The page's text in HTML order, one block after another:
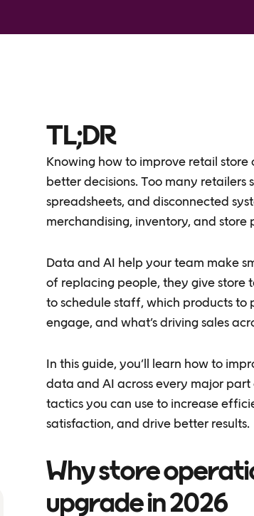
TL;DR
Knowing how to improve retail
better decisions. Too many retailers
spreadsheets, and disconnected
merchandising, inventory, and store
Data and AI help your team make
of replacing people, they give store
to schedule staff, which products to
engage, and what’s driving sales
In this guide, you’ll learn how to
data and AI across every major
tactics you can use to increase
satisfaction, and drive better results.
Why store
upgrade in 2026